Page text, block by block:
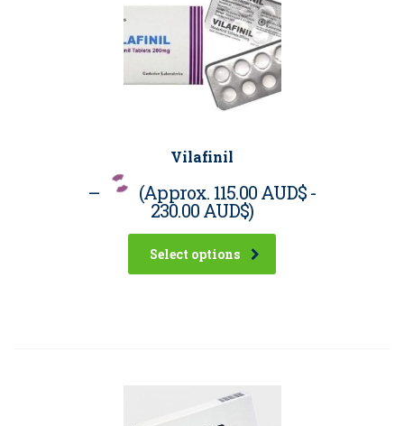
Vilafinil
– (Approx. 115.00 AUD$-
230.00 AUD$)
Select options